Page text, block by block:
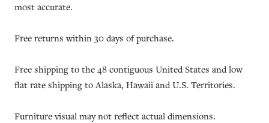
most accurate.
Free returns within 30 days of purchase.
Free shipping to the 48 contiguous United States and low
flat rate shipping to Alaska, Hawaii and U.S. Territories.
Furniture visual may not reflect actual dimensions.